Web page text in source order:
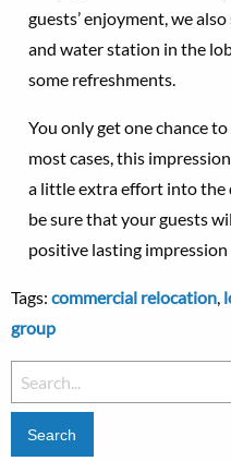
guests’ enjoyment, we
and water station in the
some refreshments.
You only get one chance
most cases, this
a little extra effort into the
be sure that your guests
positive lasting
Tags: commercial relocation,
group
Search
for: